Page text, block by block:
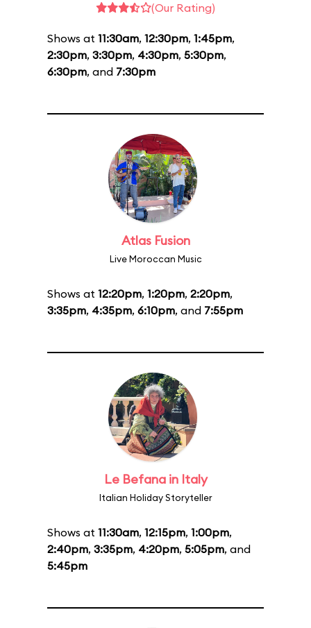
(Our Rating)
Shows at 11:30am, 12:30pm, 1:45pm,
2:30pm, 3:30pm, 4:30pm, 5:30pm,
6:30pm, and 7:30pm
Atlas Fusion
Live Moroccan Music
Shows at 12:20pm, 1:20pm, 2:20pm,
3:35pm, 4:35pm, 6:10pm, and 7:55pm
Le Befana in Italy
Italian Holiday Storyteller
Shows at 11:30am, 12:15pm, 1:00pm,
2:40pm, 3:35pm, 4:20pm, 5:05pm, and
5:45pm